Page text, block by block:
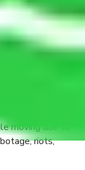
all the things
I need
must ensure
from monetary
moving due to
riots,